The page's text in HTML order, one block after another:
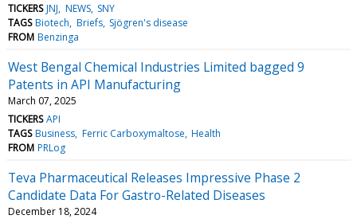
TICKERS JNJ NEWS SNY
TAGS Biotech Briefs Sjögren's disease
FROM Benzinga
West Bengal Chemical Industries Limited bagged 9
Patents in API Manufacturing
March 07, 2025
TICKERS API
TAGS Business Ferric Carboxymaltose Health
FROM PRLog
Teva Pharmaceutical Releases Impressive Phase 2
Candidate Data For Gastro-Related Diseases
December 18, 2024